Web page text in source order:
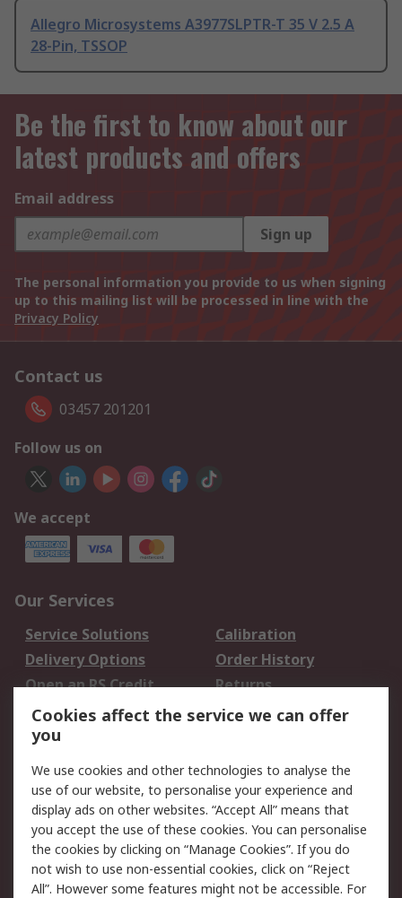
Allegro Microsystems A3977SLPTR-T 35 V 2.5 A
28-Pin, TSSOP
Be the first to know about our
latest products and offers
Email address
Sign up
The personal information you provide to us when signing
up to this mailing list will be processed in line with the
Privacy Policy
Contact us
03457 201201
Follow us on
We accept
Our Services
Service Solutions
Calibration
Delivery Options
Order History
Open an RS Credit
Account
Returns
Scheduled Orders
Legal
Cookie Policy
Email Security
Privacy Policy -
Updated
Website Terms
Terms and Conditions
Cookies affect the service we can offer
you
We use cookies and other technologies to analyse the
use of our website, to personalise your experience and
display ads on other websites. “Accept All” means that
you accept the use of these cookies. You can personalise
the cookies by clicking on “Manage Cookies”. If you do
not wish to use non-essential cookies, click on “Reject
All”. However some features might not be accessible. For